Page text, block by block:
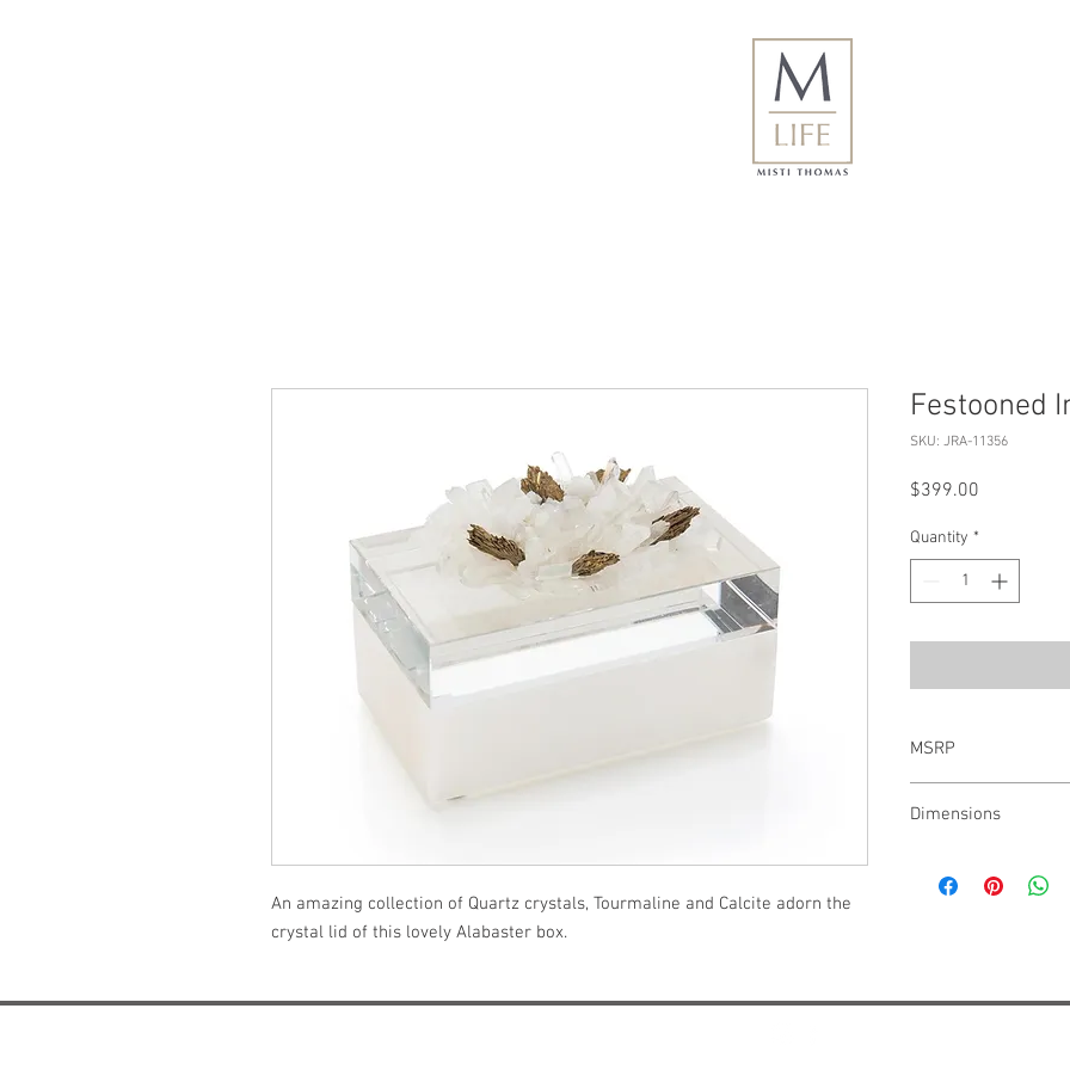
An amazing collection of Quartz crystals, Tourmaline and Calcite adorn the
crystal lid of this lovely Alabaster box.
Festooned
SKU: JRA-11356
$399.00
Quantity *
MSRP
Dimensions